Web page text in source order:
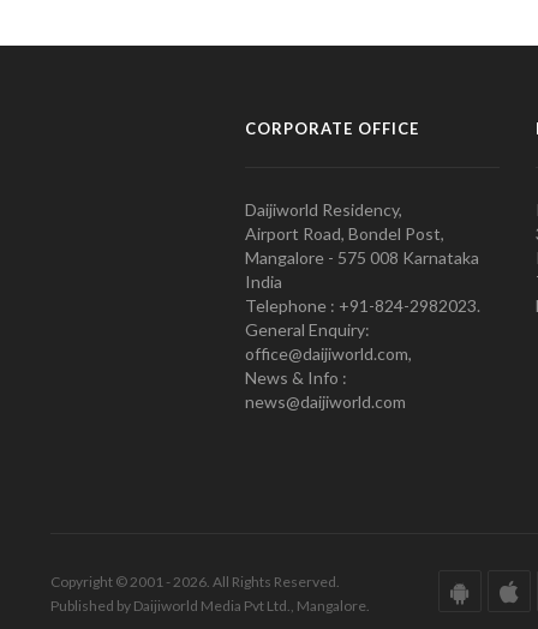
CORPORATE OFFICE
Daijiworld Residency,
Airport Road, Bondel Post,
Mangalore - 575 008 Karnataka
India
Telephone : +91-824-2982023.
General Enquiry:
office@daijiworld.com,
News & Info :
news@daijiworld.com
Copyright © 2001 - 2026. All Rights Reserved.
Published by Daijiworld Media Pvt Ltd., Mangalore.